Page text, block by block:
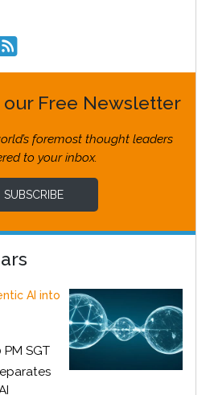
Free Newsletter
foremost thought leaders
to your inbox.
SUBSCRIBE
AI into
SGT